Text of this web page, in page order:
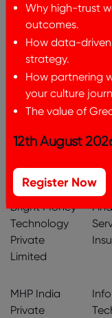
Freudenberg
Gala
Household
Product
Private
Limited
SAEL
Limited
&
Bright Money
Technology
Private
Limited
MHP India
Private
Why high-trust
outcomes.
How data-
strategy.
How partnering
your culture
The value of
12th August
Register Now